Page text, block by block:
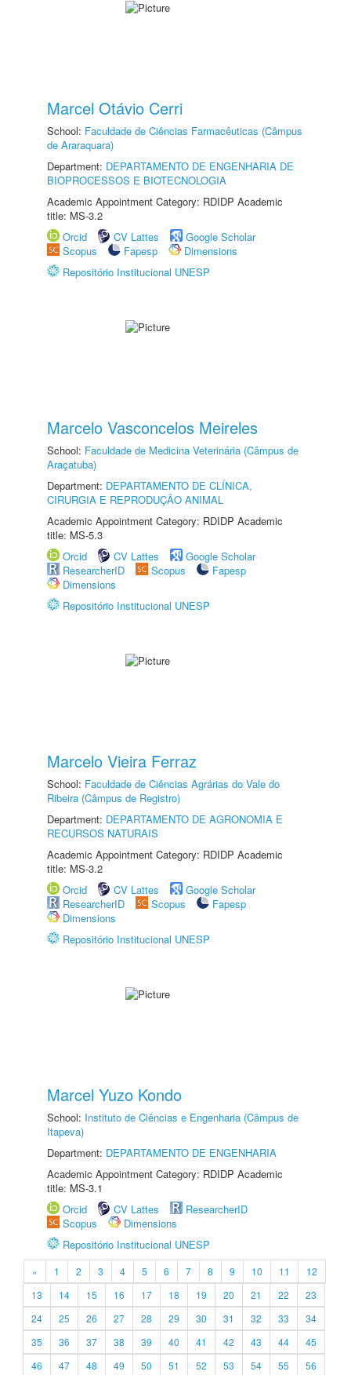
Marcel Otávio Cerri
School: Faculdade de Ciências Farmacêuticas (Câmpus
de Araraquara)
Department: DEPARTAMENTO DE ENGENHARIA DE
BIOPROCESSOS E BIOTECNOLOGIA
Academic Appointment Category: RDIDP Academic
title: MS-3.2
Orcid
CV Lattes
Google Scholar
Scopus
Fapesp
Dimensions
Repositório Institucional UNESP
Marcelo Vasconcelos Meireles
School: Faculdade de Medicina Veterinária (Câmpus de
Araçatuba)
Department: DEPARTAMENTO DE CLÍNICA,
CIRURGIA E REPRODUÇÃO ANIMAL
Academic Appointment Category: RDIDP Academic
title: MS-5.3
Orcid
CV Lattes
Google Scholar
ResearcherID
Scopus
Fapesp
Dimensions
Repositório Institucional UNESP
Marcelo Vieira Ferraz
School: Faculdade de Ciências Agrárias do Vale do
Ribeira (Câmpus de Registro)
Department: DEPARTAMENTO DE AGRONOMIA E
RECURSOS NATURAIS
Academic Appointment Category: RDIDP Academic
title: MS-3.2
Orcid
CV Lattes
Google Scholar
ResearcherID
Scopus
Fapesp
Dimensions
Repositório Institucional UNESP
Marcel Yuzo Kondo
School: Instituto de Ciências e Engenharia (Câmpus de
Itapeva)
Department: DEPARTAMENTO DE ENGENHARIA
Academic Appointment Category: RDIDP Academic
title: MS-3.1
Orcid
CV Lattes
ResearcherID
Scopus
Dimensions
Repositório Institucional UNESP
« 1 2 3 4 5 6 7 8 9 10 11
12
13
14 15 16 17 18 19 20 21 22
23
24
25 26 27 28 29 30 31 32 33
34
35
36 37 38 39 40 41 42 43 44
45
46
47 48 49 50 51 52 53 54 55
56